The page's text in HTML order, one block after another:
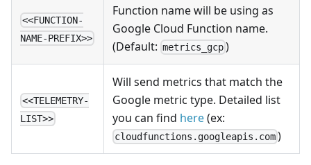
<<FUNCTION-
NAME-PREFIX>>
Function name will be using as
Google Cloud Function name.
(Default: metrics_gcp )
<<TELEMETRY-
LIST>>
Will send metrics that match the
Google metric type. Detailed list
you can find here(ex:
cloudfunctions.googleapis.com )